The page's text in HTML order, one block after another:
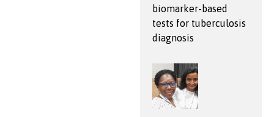
biomarker-based
tests for tuberculosis
diagnosis